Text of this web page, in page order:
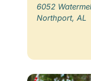
6052
Northport, AL